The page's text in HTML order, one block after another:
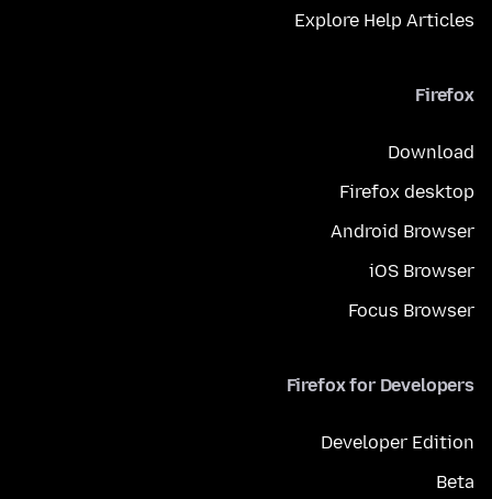
Explore Help Articles
Firefox
Download
Firefox desktop
Android Browser
iOS Browser
Focus Browser
Firefox for Developers
Developer Edition
Beta